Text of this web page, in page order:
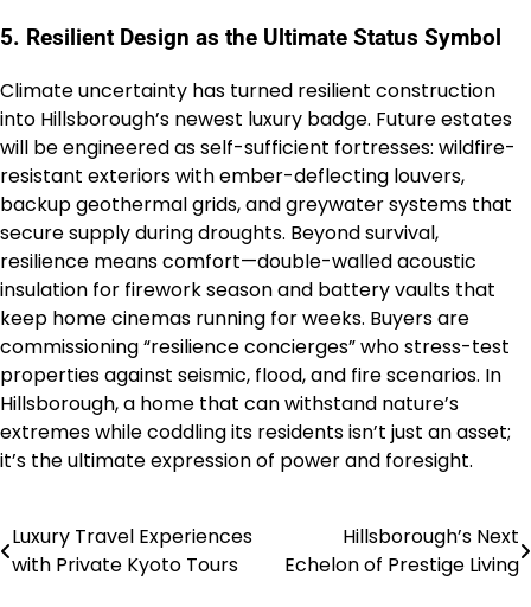
5. Resilient Design as the Ultimate Status Symbol
Climate uncertainty has turned resilient construction
into Hillsborough’s newest luxury badge. Future estates
will be engineered as self-sufficient fortresses: wildfire-
resistant exteriors with ember-deflecting louvers,
backup geothermal grids, and greywater systems that
secure supply during droughts. Beyond survival,
resilience means comfort—double-walled acoustic
insulation for firework season and battery vaults that
keep home cinemas running for weeks. Buyers are
commissioning “resilience concierges” who stress-test
properties against seismic, flood, and fire scenarios. In
Hillsborough, a home that can withstand nature’s
extremes while coddling its residents isn’t just an asset;
it’s the ultimate expression of power and foresight.
Post
Luxury Travel Experiences
with Private Kyoto Tours
Hillsborough’s Next
Echelon of Prestige Living